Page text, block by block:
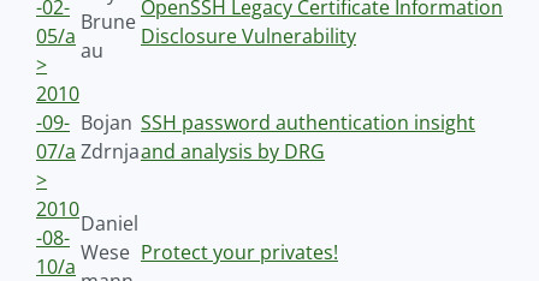
-02-
05/a
>
Brune
au
OpenSSH Legacy Certificate Information
Disclosure Vulnerability
2010
-09-
07/a
>
Bojan
Zdrnja
SSH password authentication insight
and analysis by DRG
2010
-08-
10/a
Daniel
Wese Protect your privates!